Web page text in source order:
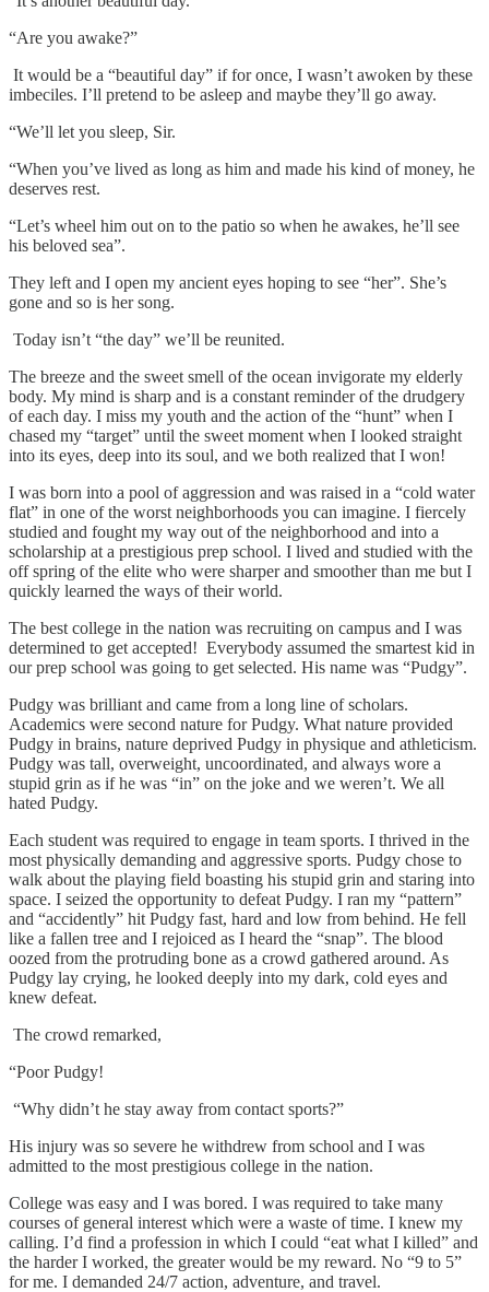
“Are you awake?”
It would be a “beautiful day” if for once, I wasn’t awoken by these
imbeciles. I’ll pretend to be asleep and maybe they’ll go away.
“We’ll let you sleep, Sir.
“When you’ve lived as long as him and made his kind of money, he
deserves rest.
“Let’s wheel him out on to the patio so when he awakes, he’ll see
his beloved sea”.
They left and I open my ancient eyes hoping to see “her”. She’s
gone and so is her song.
Today isn’t “the day” we’ll be reunited.
The breeze and the sweet smell of the ocean invigorate my elderly
body. My mind is sharp and is a constant reminder of the drudgery
of each day. I miss my youth and the action of the “hunt” when I
chased my “target” until the sweet moment when I looked straight
into its eyes, deep into its soul, and we both realized that I won!
I was born into a pool of aggression and was raised in a “cold water
flat” in one of the worst neighborhoods you can imagine. I fiercely
studied and fought my way out of the neighborhood and into a
scholarship at a prestigious prep school. I lived and studied with the
off spring of the elite who were sharper and smoother than me but I
quickly learned the ways of their world.
The best college in the nation was recruiting on campus and I was
determined to get accepted! Everybody assumed the smartest kid in
our prep school was going to get selected. His name was “Pudgy”.
Pudgy was brilliant and came from a long line of scholars.
Academics were second nature for Pudgy. What nature provided
Pudgy in brains, nature deprived Pudgy in physique and athleticism.
Pudgy was tall, overweight, uncoordinated, and always wore a
stupid grin as if he was “in” on the joke and we weren’t. We all
hated Pudgy.
Each student was required to engage in team sports. I thrived in the
most physically demanding and aggressive sports. Pudgy chose to
walk about the playing field boasting his stupid grin and staring into
space. I seized the opportunity to defeat Pudgy. I ran my “pattern”
and “accidently” hit Pudgy fast, hard and low from behind. He fell
like a fallen tree and I rejoiced as I heard the “snap”. The blood
oozed from the protruding bone as a crowd gathered around. As
Pudgy lay crying, he looked deeply into my dark, cold eyes and
knew defeat.
The crowd remarked,
“Poor Pudgy!
“Why didn’t he stay away from contact sports?”
His injury was so severe he withdrew from school and I was
admitted to the most prestigious college in the nation.
College was easy and I was bored. I was required to take many
courses of general interest which were a waste of time. I knew my
calling. I’d find a profession in which I could “eat what I killed” and
the harder I worked, the greater would be my reward. No “9 to 5”
for me. I demanded 24/7 action, adventure, and travel.